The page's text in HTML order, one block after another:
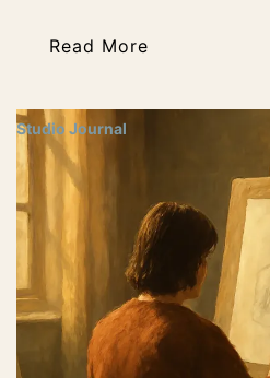
Read More
Studio Journal